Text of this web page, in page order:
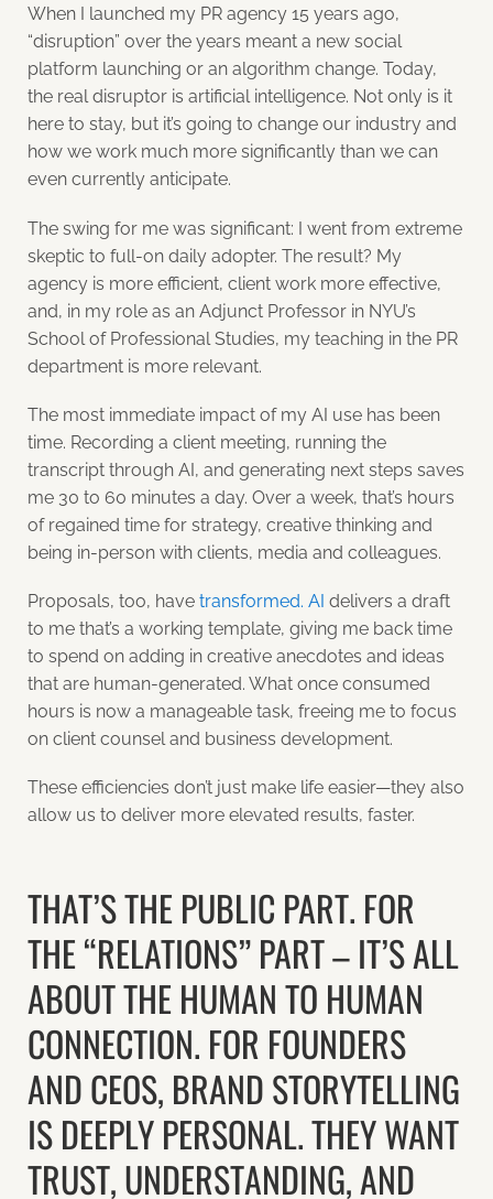
When I launched my PR agency 15 years ago,
“disruption” over the years meant a new social
platform launching or an algorithm change. Today,
the real disruptor is artificial intelligence. Not only is it
here to stay, but it’s going to change our industry and
how we work much more significantly than we can
even currently anticipate.
The swing for me was significant: I went from extreme
skeptic to full-on daily adopter. The result? My
agency is more efficient, client work more effective,
and, in my role as an Adjunct Professor in NYU’s
School of Professional Studies, my teaching in the PR
department is more relevant.
The most immediate impact of my AI use has been
time. Recording a client meeting, running the
transcript through AI, and generating next steps saves
me 30 to 60 minutes a day. Over a week, that’s hours
of regained time for strategy, creative thinking and
being in-person with clients, media and colleagues.
Proposals, too, have transformed. AI delivers a draft
to me that’s a working template, giving me back time
to spend on adding in creative anecdotes and ideas
that are human-generated. What once consumed
hours is now a manageable task, freeing me to focus
on client counsel and business development.
These efficiencies don’t just make life easier—they also
allow us to deliver more elevated results, faster.
THAT’S THE PUBLIC PART. FOR
THE “RELATIONS” PART – IT’S ALL
ABOUT THE HUMAN TO HUMAN
CONNECTION. FOR FOUNDERS
AND CEOS, BRAND STORYTELLING
IS DEEPLY PERSONAL. THEY WANT
TRUST, UNDERSTANDING, AND